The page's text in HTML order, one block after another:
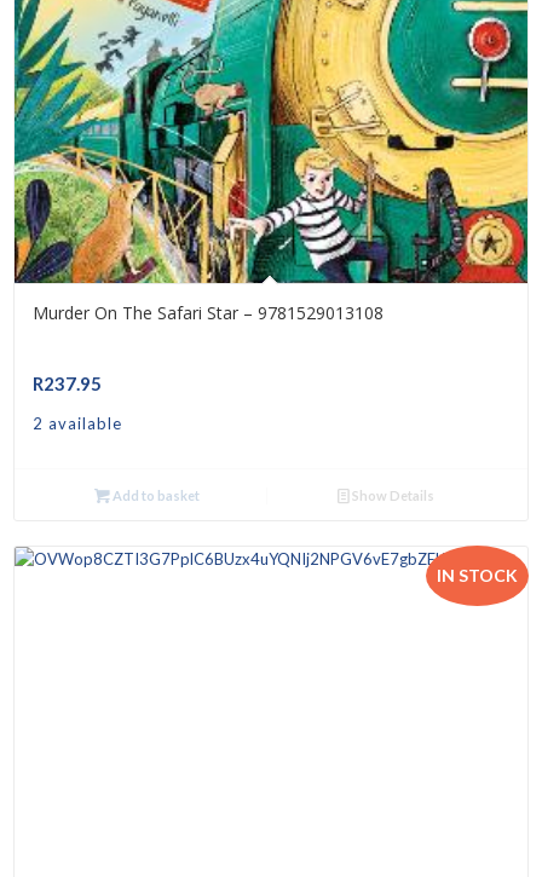
Murder On The Safari Star – 9781529013108
R237.95
2 available
Add to basket Show Details
IN STOCK